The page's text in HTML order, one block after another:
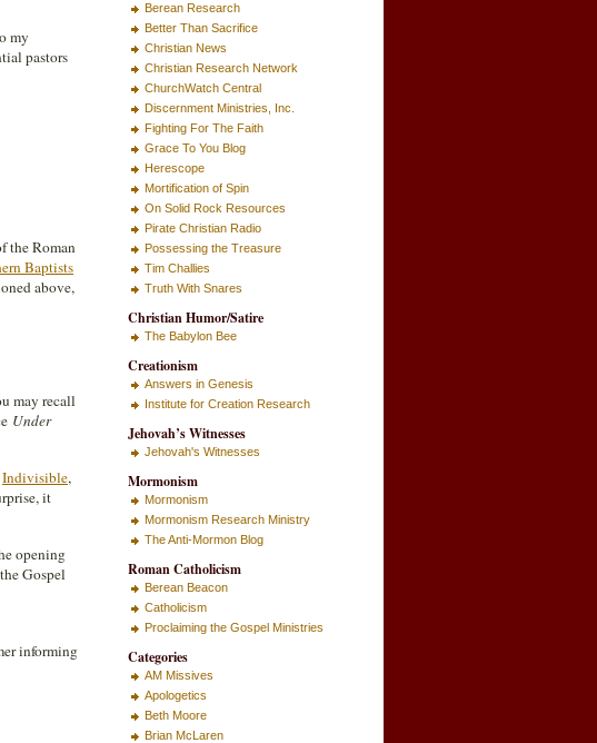
my
pastors
the Roman
Baptists
above,
may recall
Under
Indivisible,
it
opening
Gospel
informing
Berean Research
Better Than Sacrifice
Christian News
Christian Research Network
ChurchWatch Central
Discernment Ministries, Inc.
Fighting For The Faith
Grace To You Blog
Herescope
Mortification of Spin
On Solid Rock Resources
Pirate Christian Radio
Possessing the Treasure
Tim Challies
Truth With Snares
Christian Humor/Satire
The Babylon Bee
Creationism
Answers in Genesis
Institute for Creation Research
Jehovah’s Witnesses
Jehovah's Witnesses
Mormonism
Mormonism
Mormonism Research Ministry
The Anti-Mormon Blog
Roman Catholicism
Berean Beacon
Catholicism
Proclaiming the Gospel Ministries
Categories
AM Missives
Apologetics
Beth Moore
Brian McLaren